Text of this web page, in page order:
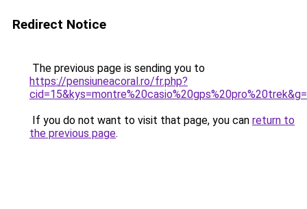
Redirect Notice
The previous page is sending you to
https://pensiuneacoral.ro/fr.php?
If you do not want to visit that page, you can return to
the previous page.